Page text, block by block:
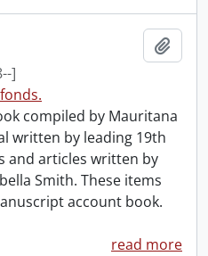
]
compiled by Mauritana
written by leading 19th
and articles written by
Smith. These items
account book.
read more